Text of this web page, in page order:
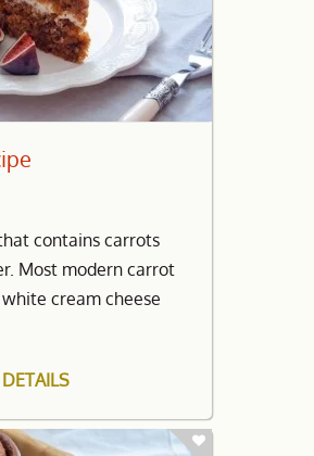
contains carrots
Most modern carrot
cream cheese